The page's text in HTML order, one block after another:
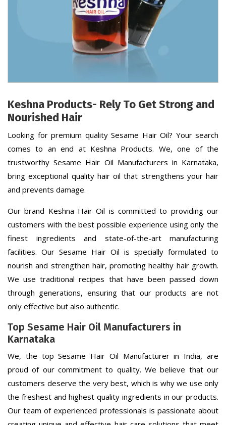
Keshna Products- Rely To Get Strong and
Nourished Hair
Looking for premium quality Sesame Hair Oil? Your search
comes to an end at Keshna Products. We, one of the
trustworthy Sesame Hair Oil Manufacturers in Karnataka,
bring exceptional quality hair oil that strengthens your hair
and prevents damage.
Our brand Keshna Hair Oil is committed to providing our
customers with the best possible experience using only the
finest ingredients and state-of-the-art manufacturing
facilities. Our Sesame Hair Oil is specially formulated to
nourish and strengthen hair, promoting healthy hair growth.
We use traditional recipes that have been passed down
through generations, ensuring that our products are not
only effective but also authentic.
Top Sesame Hair Oil Manufacturers in
Karnataka
We, the top Sesame Hair Oil Manufacturer in India, are
proud of our commitment to quality. We believe that our
customers deserve the very best, which is why we use only
the freshest and highest quality ingredients in our products.
Our team of experienced professionals is passionate about